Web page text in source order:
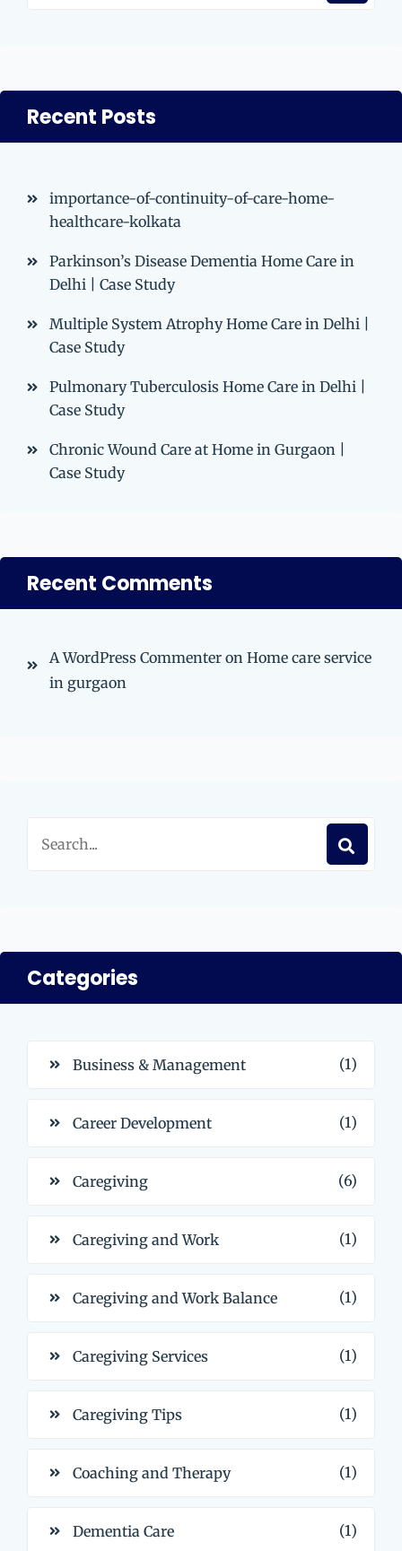
Recent Posts
importance-of-continuity-of-care-home-
healthcare-kolkata
Parkinson’s Disease Dementia Home Care in
Delhi | Case Study
Multiple System Atrophy Home Care in Delhi |
Case Study
Pulmonary Tuberculosis Home Care in Delhi |
Case Study
Chronic Wound Care at Home in Gurgaon |
Case Study
Recent Comments
A WordPress Commenter on Home care service
in gurgaon
Categories
Business & Management (1)
Career Development (1)
Caregiving (6)
Caregiving and Work (1)
Caregiving and Work Balance (1)
Caregiving Services (1)
Caregiving Tips (1)
Coaching and Therapy (1)
Dementia Care (1)